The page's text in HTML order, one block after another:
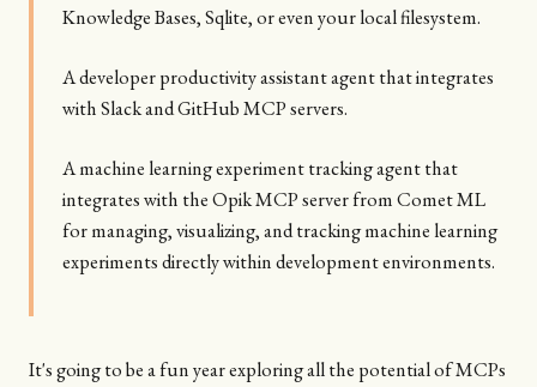
Knowledge Bases, Sqlite, or even your local filesystem.
A developer productivity assistant agent that integrates
with Slack and GitHub MCP servers.
A machine learning experiment tracking agent that
integrates with the Opik MCP server from Comet ML
for managing, visualizing, and tracking machine learning
experiments directly within development environments.
It's going to be a fun year exploring all the potential of MCPs